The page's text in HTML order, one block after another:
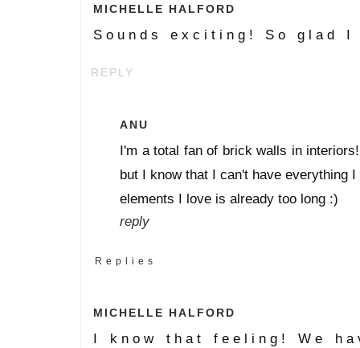
MICHELLE HALFORD
Sounds exciting! So glad
REPLY
ANU
I'm a total fan of brick walls in
but I know that I can't have everything
elements I love is already too long :)
reply
Replies
MICHELLE HALFORD
I know that feeling! We